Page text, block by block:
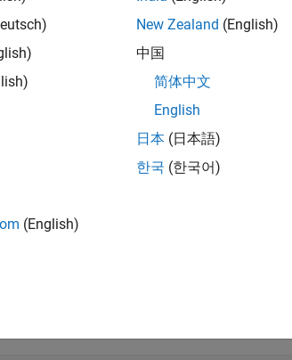
and deletes it when the model
2 parameter with the specified initial
value.
ROS 2 network.
(English)
New Zealand (English)
中国
简体中文
English
日本 (日本語)
한국 (한국어)